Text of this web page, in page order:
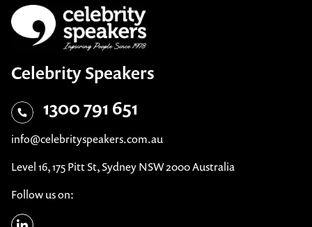
Celebrity Speakers
1300 791 651
info@celebrityspeakers.com.au
Level 16, 175 Pitt St, Sydney NSW 2000 Australia
Follow us on: